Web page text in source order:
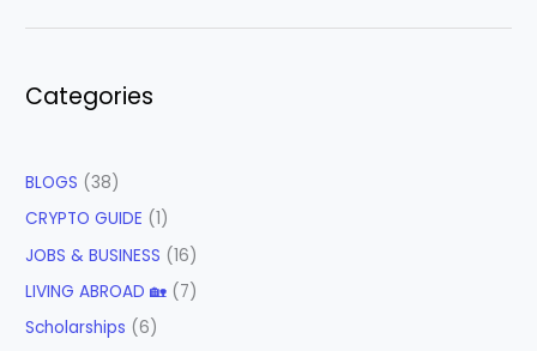
Categories
BLOGS (38)
CRYPTO GUIDE (1)
JOBS & BUSINESS (16)
LIVING ABROAD 🏡 (7)
Scholarships (6)